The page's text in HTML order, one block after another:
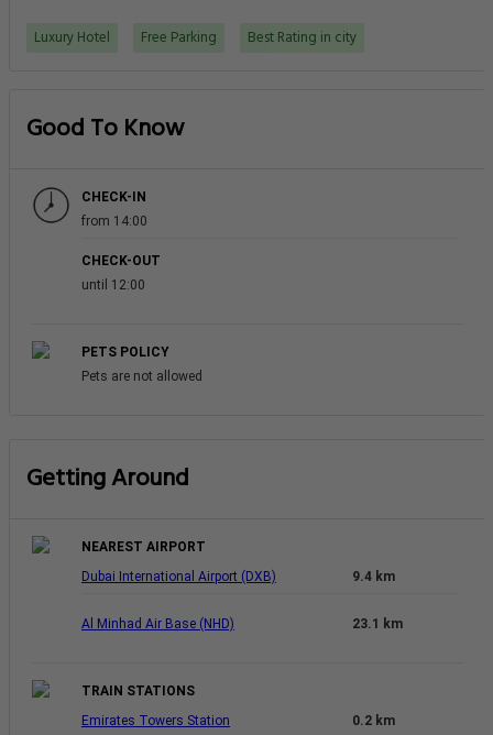
Luxury Hotel Free Parking Best Rating in city
Good To Know
CHECK-IN
from 14:00
CHECK-OUT
until 12:00
PETS POLICY
Pets are not allowed
Getting Around
NEAREST AIRPORT
Dubai International Airport (DXB)
9.4 km
Al Minhad Air Base (NHD) 23.1 km
TRAIN STATIONS
Emirates Towers Station
0.2 km